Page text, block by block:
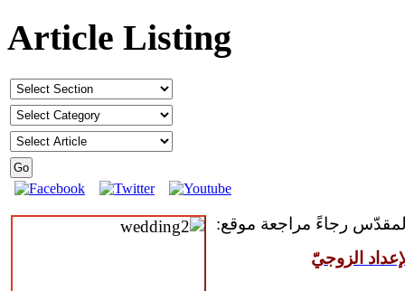
Article Listing
رجاءً مراجعة موقع:
الزوجيّ